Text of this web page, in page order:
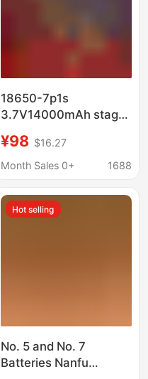
18650-7p1s
3.7V14000mAh stage
lighting lamp wireless
mop battery
¥98 $16.27
Month Sales 0+
1688
Hot selling
No. 5 and No. 7
Batteries Nanfu